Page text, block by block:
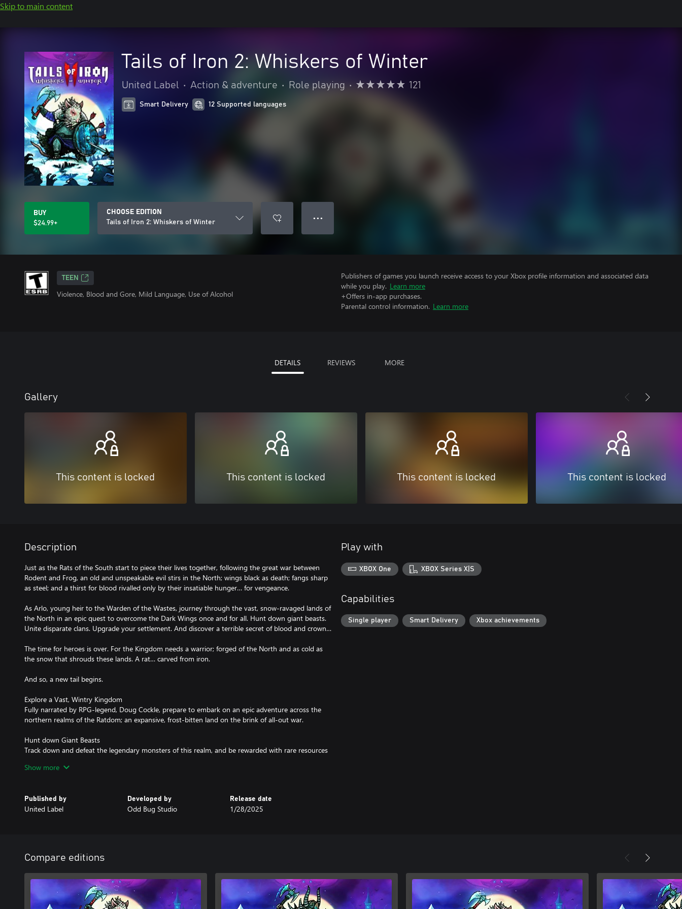
Skip to main content
Tails of Iron 2: Whiskers of Winter
United Label • Action & adventure • Role playing • 121
Smart Delivery 12 Supported languages
BUY
$24.99+
CHOOSE EDITION
Tails of Iron 2: Whiskers of Winter
● ● ●
TEEN
Violence, Blood and Gore, Mild Language, Use of Alcohol
Publishers of games you launch receive access to your Xbox profile information and associated data
while you play. Learn more
+Offers in-app purchases.
Parental control information. Learn more
DETAILS REVIEWS MORE
Gallery
This content is locked This content is locked This content is locked This content is locked
Description
Just as the Rats of the South start to piece their lives together, following the great war between
Rodent and Frog, an old and unspeakable evil stirs in the North; wings black as death; fangs sharp
as steel; and a thirst for blood rivalled only by their insatiable hunger… for vengeance.
As Arlo, young heir to the Warden of the Wastes, journey through the vast, snow-ravaged lands of
the North in an epic quest to overcome the Dark Wings once and for all. Hunt down giant beasts.
Unite disparate clans. Upgrade your settlement. And discover a terrible secret of blood and crown…
The time for heroes is over. For the Kingdom needs a warrior; forged of the North and as cold as
the snow that shrouds these lands. A rat… carved from iron.
And so, a new tail begins.
Explore a Vast, Wintry Kingdom
Fully narrated by RPG-legend, Doug Cockle, prepare to embark on an epic adventure across the
northern realms of the Ratdom; an expansive, frost-bitten land on the brink of all-out war.
Hunt down Giant Beasts
Track down and defeat the legendary monsters of this realm, and be rewarded with rare resources
without a fight… and then some.
The lands of the North are a perilous place, so you’ll need to master the fast, challenging combat
for any chance of survival. Evade attacks with a dodge roll, nail split-second parry bashes, and
Craft your own extensive arsenal of upgradeable weaponry, ready to fight as you see fit; strike
quick with a spear, afar with a bow, or go claw-to-claw with a heavy-hitting mace. Alternativity,
gain a tactical advantage with a range of new, deadly traps…
Upgrade your Settlement
As Warden of the Wastes, defending your lands is only half the battle. Construct and upgrade your
Show more
Published by
United Label
Developed by
Odd Bug Studio
Release date
1/28/2025
Play with
XBOX One XBOX Series X|S
Capabilities
Single player Smart Delivery Xbox achievements
Compare editions